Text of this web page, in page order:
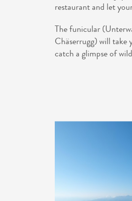
restaurant and let
The funicular
Chäserrugg) will
catch a glimpse of